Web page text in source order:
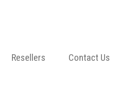
Resellers Contact Us